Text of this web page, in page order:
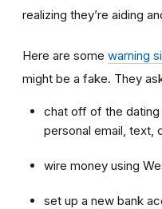
realizing they’re aiding
Here are some warning
might be a fake. They
chat off of the dating
personal email, text,
wire money using
set up a new bank